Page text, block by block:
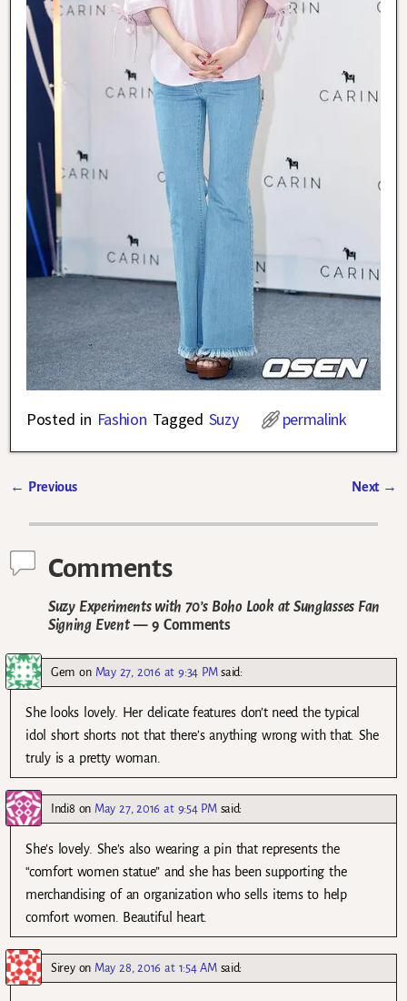
Posted in Fashion Tagged Suzy permalink
← Previous Next →
Comments
Suzy Experiments with 70’s Boho Look at Sunglasses Fan
Signing Event— 9 Comments
Gem on May 27, 2016 at 9:34 PM said:
She looks lovely. Her delicate features don’t need the typical
idol short shorts not that there’s anything wrong with that. She
truly is a pretty woman.
Indi8 on May 27, 2016 at 9:54 PM said:
She’s lovely. She’s also wearing a pin that represents the
“comfort women statue” and she has been supporting the
merchandising of an organization who sells items to help
comfort women. Beautiful heart.
Sireyon May 28, 2016 at 1:54 AM said: